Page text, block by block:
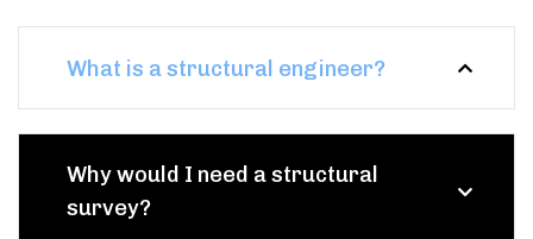
What is a structural engineer?
Why would I need a structural
survey?